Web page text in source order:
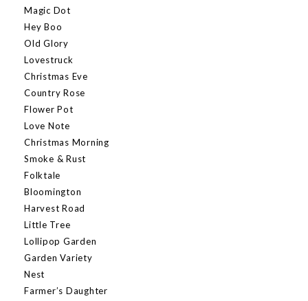
Magic Dot
Hey Boo
Old Glory
Lovestruck
Christmas Eve
Country Rose
Flower Pot
Love Note
Christmas Morning
Smoke & Rust
Folktale
Bloomington
Harvest Road
Little Tree
Lollipop Garden
Garden Variety
Nest
Farmer’s Daughter